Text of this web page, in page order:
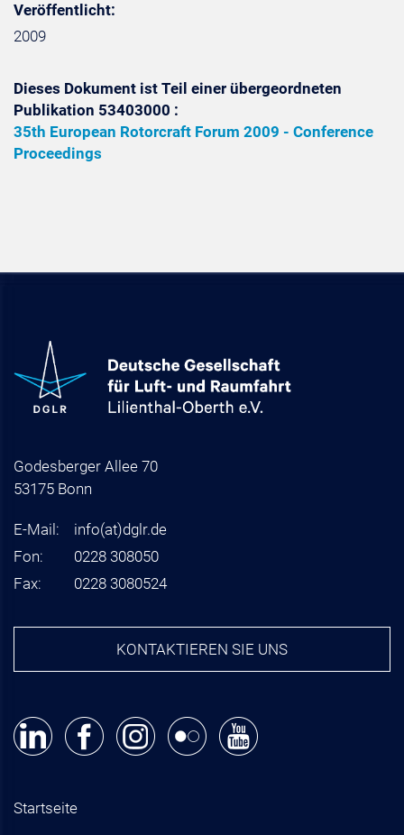
Veröffentlicht:
2009
Dieses Dokument ist Teil einer übergeordneten
Publikation 53403000 :
35th European Rotorcraft Forum 2009 - Conference
Proceedings
Godesberger Allee 70
53175 Bonn
E-Mail: info(at)dglr.de
Fon:
0228 308050
Fax:
0228 3080524
KONTAKTIEREN SIE UNS
Startseite